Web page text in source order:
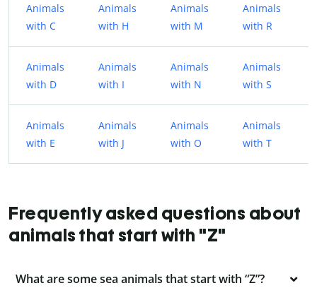
Animals
with C
Animals
with H
Animals
with M
Animals
with R
Animals
with D
Animals
with I
Animals
with N
Animals
with S
Animals
with E
Animals
with J
Animals
with O
Animals
with T
Frequently asked questions about
animals that start with "Z"
What are some sea animals that start with “Z”?